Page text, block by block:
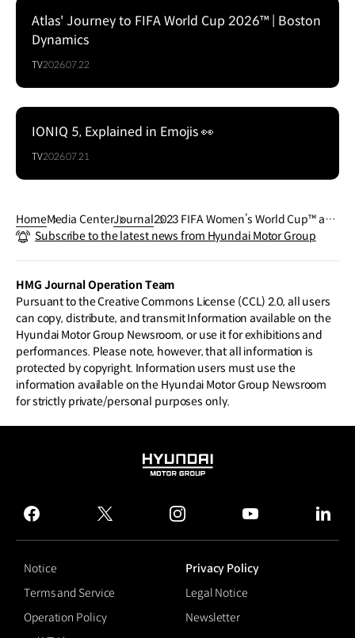
Atlas' Journey to FIFA World Cup 2026™ | Boston
Dynamics
TV2026.07.22
IONIQ 5, Explained in Emojis 👀
TV2026.07.21
HomeMedia CenterJournal2023 FIFA Women’s World Cup™ and
Hyundai Motor Company’s Goal of th
Subscribe to the latest news from Hyundai Motor Group
HMG Journal Operation Team
Pursuant to the Creative Commons License (CCL) 2.0, all users
can copy, distribute, and transmit Information available on the
Hyundai Motor Group Newsroom, or use it for exhibitions and
performances. Please note, however, that all information is
protected by copyright. Information users must use the
information available on the Hyundai Motor Group Newsroom
for strictly private/personal purposes only.
HYUNDAI
GROUP
facebook
twitter instagram
Notice
Privacy Policy
Terms and Service
Legal Notice
Operation Policy
Newsletter